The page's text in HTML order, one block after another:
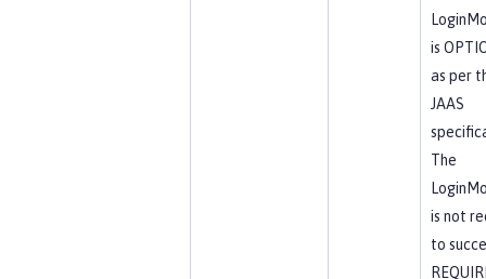
is
as per
JAAS
The
is not
to